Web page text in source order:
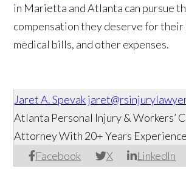
in Marietta and Atlanta can pursue
compensation they deserve for their
medical bills, and other expenses.
Jaret A. Spevak
Facebook X LinkedIn
Atlanta Personal Injury & Workers’
Attorney With 20+ Years Experience